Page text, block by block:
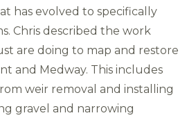
has evolved to specifically
Chris described the work
are doing to map and restore
and Medway. This includes
weir removal and installing
gravel and narrowing